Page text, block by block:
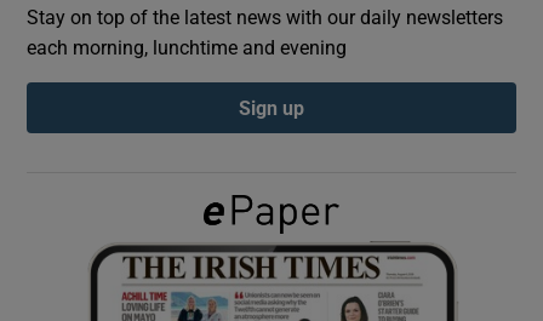
Show Podcasts sub sections
Show Gaeilge sub sections
Show History sub sections
Stay on top of the latest news with our daily newsletters
each morning, lunchtime and evening
Sign up